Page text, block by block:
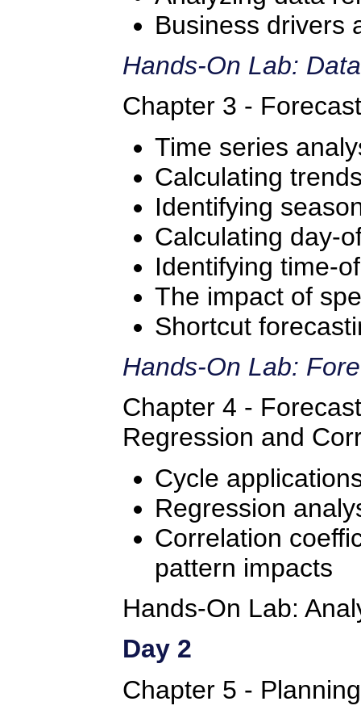
Business drivers
Hands-On Lab:
Chapter 3 -
Time series
Calculating
Identifying
Calculating day-
Identifying time-
The impact of
Shortcut
Hands-On Lab:
Chapter 4 -
Regression and
Cycle
Regression
Correlation
pattern impacts
Hands-On Lab:
Day 2
Chapter 5 -